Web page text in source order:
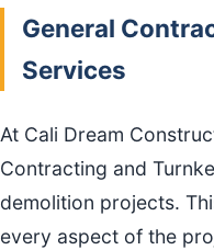
General
Services
At Cali Dream
Contracting and
demolition projects.
every aspect of the